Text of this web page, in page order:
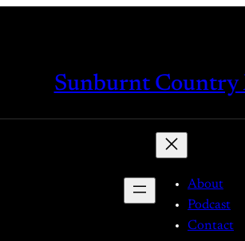
Sunburnt Country
About
Podcast
Contact